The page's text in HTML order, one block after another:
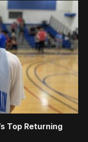
Top Returning